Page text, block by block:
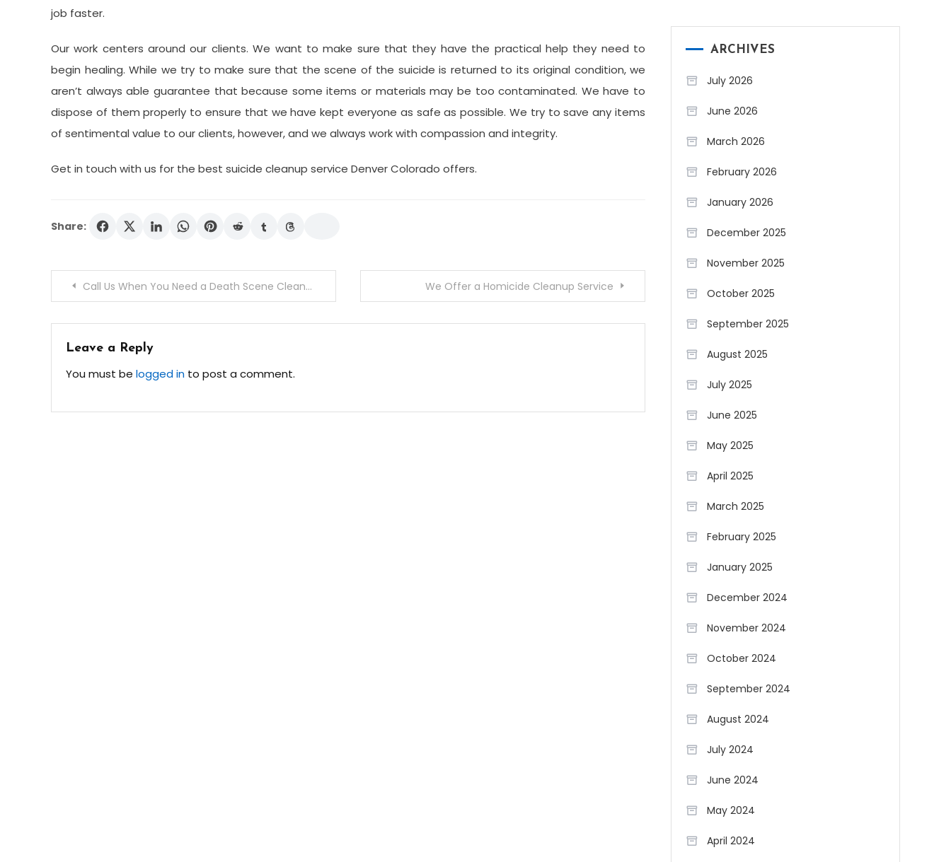
job faster.
Our work centers around our clients. We want to make sure that they have the practical help they need to
begin healing. While we try to make sure that the scene of the suicide is returned to its original condition, we
aren’t always able guarantee that because some items or materials may be too contaminated. We have to
dispose of them properly to ensure that we have kept everyone as safe as possible. We try to save any items
of sentimental value to our clients, however, and we always work with compassion and integrity.
Get in touch with us for the best suicide cleanup service Denver Colorado offers.
Share:
PostCall Us When You Need a Death Scene Cleanup Service We Offer a Homicide Cleanup Service
Leave a Reply
You must be logged in to post a comment.
ARCHIVES
July 2026
June 2026
March 2026
February 2026
January 2026
December 2025
November 2025
October 2025
September 2025
August 2025
July 2025
June 2025
May 2025
April 2025
March 2025
February 2025
January 2025
December 2024
November 2024
October 2024
September 2024
August 2024
July 2024
June 2024
May 2024
April 2024